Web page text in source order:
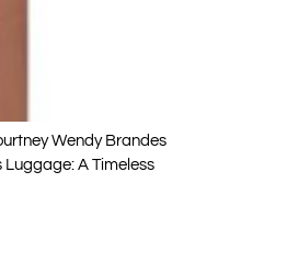
Wendy Brandes
Luggage: A Timeless